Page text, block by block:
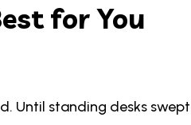
for You
Until standing desks